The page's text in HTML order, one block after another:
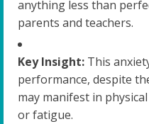
anything less than
parents and teachers.
Key Insight: This
performance, despite
may manifest in
or fatigue.